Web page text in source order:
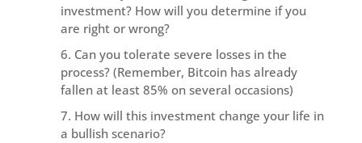
investment? How will you determine if you
are right or wrong?
Can you tolerate severe losses in the
process? (Remember, Bitcoin has already
fallen at least 85% on several occasions)
How will this investment change your life in
a bullish scenario?